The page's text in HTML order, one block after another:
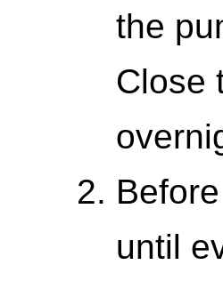
the
Close
until